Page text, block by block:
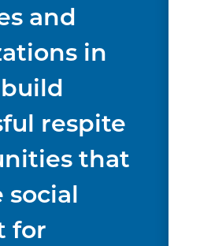
and
in
respite
that
social
for